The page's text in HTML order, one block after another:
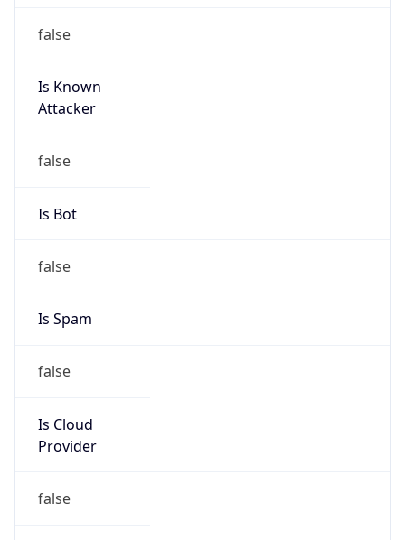
false
Is Known
Attacker
false
Is Bot
false
Is Spam
false
Is Cloud
Provider
false